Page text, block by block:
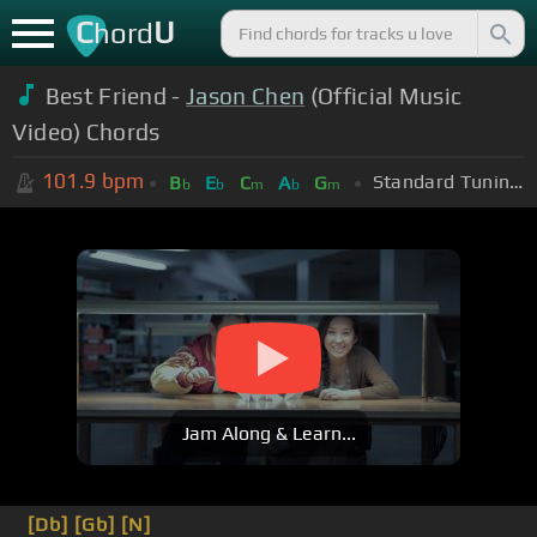
ChordU
Best Friend -Jason Chen (Official Music
Video) Chords
101.9 bpm Bb Eb Cm Ab Gm Standard Tuning (EADGBE)
Jam Along & Learn...
[Db] [Gb] [N]